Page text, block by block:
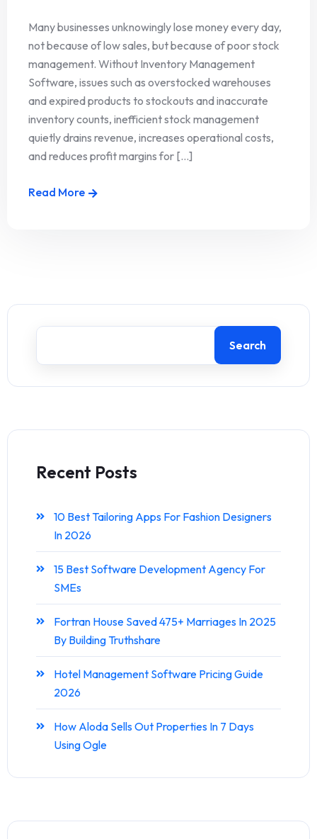
Many businesses unknowingly lose money every day,
not because of low sales, but because of poor stock
management. Without Inventory Management
Software, issues such as overstocked warehouses
and expired products to stockouts and inaccurate
inventory counts, inefficient stock management
quietly drains revenue, increases operational costs,
and reduces profit margins for [...]
Read More
Search
Recent Posts
10 Best Tailoring Apps For Fashion Designers
In 2026
15 Best Software Development Agency For
SMEs
Fortran House Saved 475+ Marriages In 2025
By Building Truthshare
Hotel Management Software Pricing Guide
2026
How Aloda Sells Out Properties In 7 Days
Using Ogle